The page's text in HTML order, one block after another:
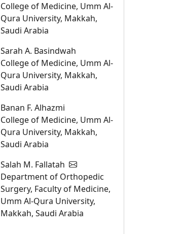
College of Medicine, Umm Al-
Qura University, Makkah,
Saudi Arabia
Sarah A. Basindwah
College of Medicine, Umm Al-
Qura University, Makkah,
Saudi Arabia
Banan F. Alhazmi
College of Medicine, Umm Al-
Qura University, Makkah,
Saudi Arabia
Salah M. Fallatah
Department of Orthopedic
Surgery, Faculty of Medicine,
Umm Al-Qura University,
Makkah, Saudi Arabia